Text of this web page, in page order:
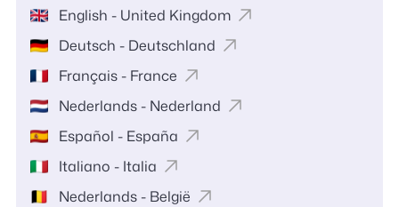
English - United Kingdom
Deutsch - Deutschland
Français - France
Nederlands - Nederland
Español - España
Italiano - Italia
Nederlands - België